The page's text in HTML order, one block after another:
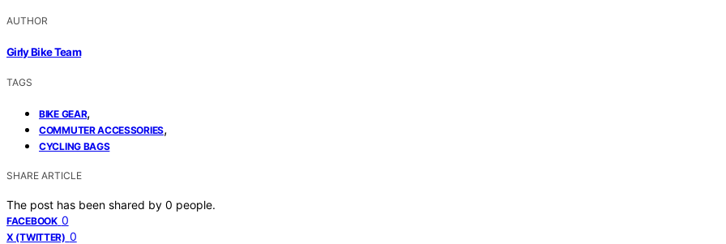
AUTHOR
Girly Bike Team
TAGS
BIKE GEAR,
COMMUTER ACCESSORIES,
CYCLING BAGS
SHARE ARTICLE
The post has been shared by 0 people.
FACEBOOK 0
X (TWITTER) 0